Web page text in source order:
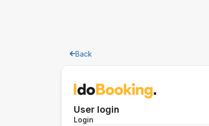
Back
User login
Login